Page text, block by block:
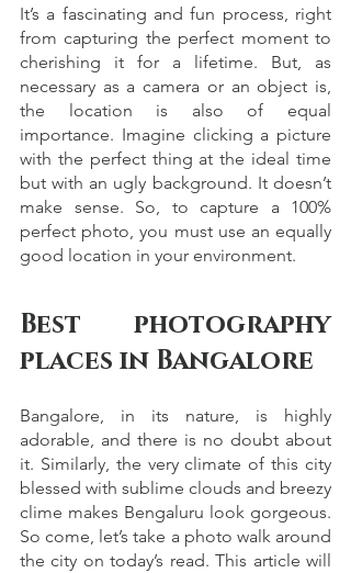
It’s a fascinating and fun process, right
from capturing the perfect moment to
cherishing it for a lifetime. But, as
necessary as a camera or an object is,
the location is also of equal
importance. Imagine clicking a picture
with the perfect thing at the ideal time
but with an ugly background. It doesn’t
make sense. So, to capture a 100%
perfect photo, you must use an equally
good location in your environment.
Best photography
places in Bangalore
Bangalore, in its nature, is highly
adorable, and there is no doubt about
it. Similarly, the very climate of this city
blessed with sublime clouds and breezy
clime makes Bengaluru look gorgeous.
So come, let’s take a photo walk around
the city on today’s read. This article will